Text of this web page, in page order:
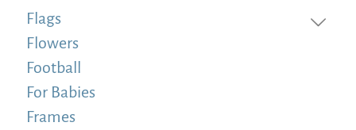
Flags
Flowers
Football
For Babies
Frames